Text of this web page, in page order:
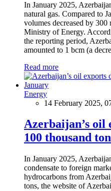
In January 2025,
natural gas. Compared to
volumes decreased by
Ministry of Energy.
the reporting period,
amounted to 1 bcm (a
Read more
Energy
14 February 2025,
Azerbaijan’s oil
100 thousand
In January 2025,
condensate to foreign
hydrocarbons from
tons, the website of